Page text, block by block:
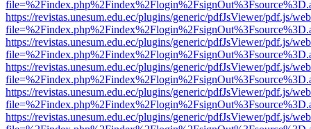
https://revistas.unesum.edu.ec/plugins/generic/pdfJsViewer/pdf.js/
https://revistas.unesum.edu.ec/plugins/generic/pdfJsViewer/pdf.js/
https://revistas.unesum.edu.ec/plugins/generic/pdfJsViewer/pdf.js/
https://revistas.unesum.edu.ec/plugins/generic/pdfJsViewer/pdf.js/
https://revistas.unesum.edu.ec/plugins/generic/pdfJsViewer/pdf.js/